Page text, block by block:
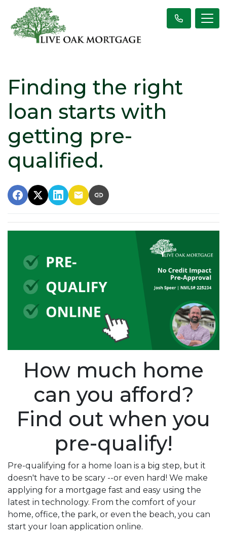
Finding the right
loan starts with
getting pre-
qualified.
How much home
can you afford?
Find out when you
pre-qualify!
Pre-qualifying for a home loan is a big step, but it
doesn't have to be scary --or even hard! We make
applying for a mortgage fast and easy using the
latest in technology. From the comfort of your
home, office, the park, or even the beach, you can
start your loan application online.